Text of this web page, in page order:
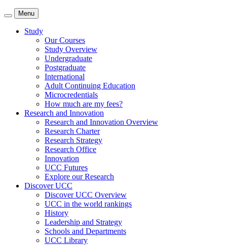
Menu
Study
Our Courses
Study Overview
Undergraduate
Postgraduate
International
Adult Continuing Education
Microcredentials
How much are my fees?
Research and Innovation
Research and Innovation Overview
Research Charter
Research Strategy
Research Office
Innovation
UCC Futures
Explore our Research
Discover UCC
Discover UCC Overview
UCC in the world rankings
History
Leadership and Strategy
Schools and Departments
UCC Library